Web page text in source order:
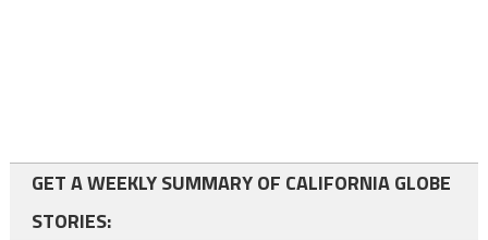
GET A WEEKLY SUMMARY OF CALIFORNIA GLOBE
STORIES: